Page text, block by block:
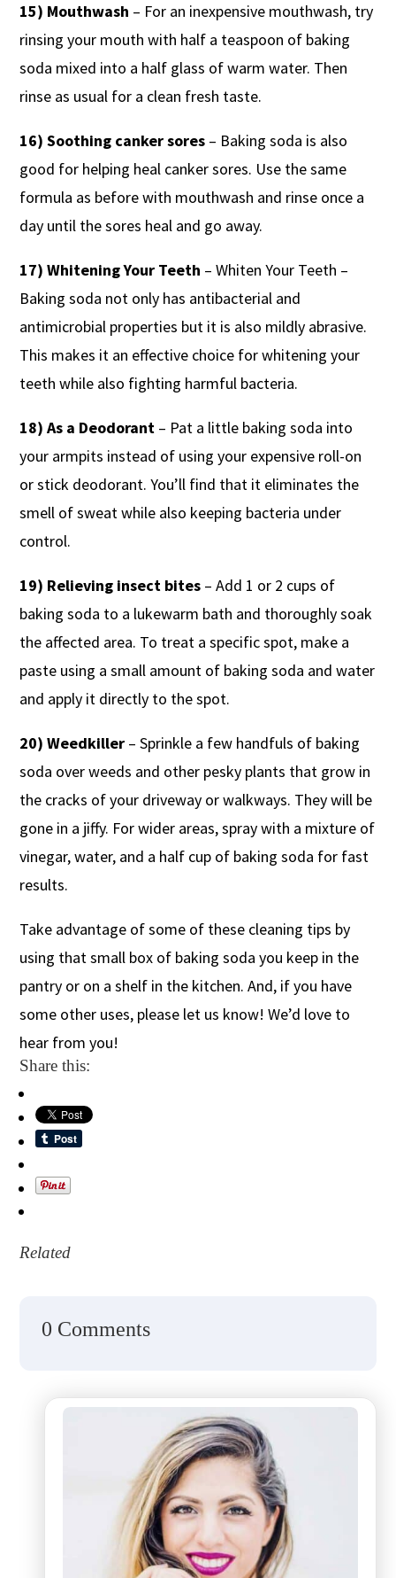
15) Mouthwash – For an inexpensive mouthwash, try
rinsing your mouth with half a teaspoon of baking
soda mixed into a half glass of warm water. Then
rinse as usual for a clean fresh taste.
16) Soothing canker sores – Baking soda is also
good for helping heal canker sores. Use the same
formula as before with mouthwash and rinse once a
day until the sores heal and go away.
17) Whitening Your Teeth – Whiten Your Teeth –
Baking soda not only has antibacterial and
antimicrobial properties but it is also mildly abrasive.
This makes it an effective choice for whitening your
teeth while also fighting harmful bacteria.
18) As a Deodorant – Pat a little baking soda into
your armpits instead of using your expensive roll-on
or stick deodorant. You’ll find that it eliminates the
smell of sweat while also keeping bacteria under
control.
19) Relieving insect bites – Add 1 or 2 cups of
baking soda to a lukewarm bath and thoroughly soak
the affected area. To treat a specific spot, make a
paste using a small amount of baking soda and water
and apply it directly to the spot.
20) Weedkiller – Sprinkle a few handfuls of baking
soda over weeds and other pesky plants that grow in
the cracks of your driveway or walkways. They will be
gone in a jiffy. For wider areas, spray with a mixture of
vinegar, water, and a half cup of baking soda for fast
results.
Take advantage of some of these cleaning tips by
using that small box of baking soda you keep in the
pantry or on a shelf in the kitchen. And, if you have
some other uses, please let us know! We’d love to
hear from you!
Share this:
Related
0 Comments